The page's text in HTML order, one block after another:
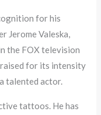
for his
Jerome Valeska,
the FOX television
for its intensity
talented actor.
tattoos. He has